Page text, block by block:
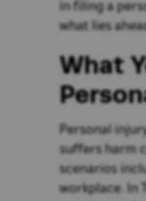
in filing a
what lies
What
Personal
suffers harm
scenarios
workplace. In